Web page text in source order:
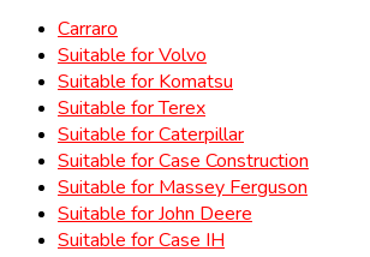
Carraro
Suitable for Volvo
Suitable for Komatsu
Suitable for Terex
Suitable for Caterpillar
Suitable for Case Construction
Suitable for Massey Ferguson
Suitable for John Deere
Suitable for Case IH